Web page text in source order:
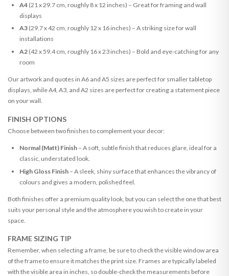
A4(21 x 29.7 cm, roughly 8 x 12 inches) – Great for framing and wall
displays
A3(29.7 x 42 cm, roughly 12 x 16 inches) – A striking size for wall
installations
A2(42 x 59.4 cm, roughly 16 x 23 inches) – Bold and eye-catching for any
room
Our artwork and quotes in A6 and A5 sizes are perfect for smaller tabletop
displays, while A4, A3, and A2 sizes are perfect for creating a statement piece
on your wall.
FINISH OPTIONS
Choose between two finishes to complement your decor:
Normal (Matt) Finish– A soft, subtle finish that reduces glare, ideal for a
classic, understated look.
High Gloss Finish– A sleek, shiny surface that enhances the vibrancy of
colours and gives a modern, polished feel.
Both finishes offer a premium quality look, but you can select the one that best
suits your personal style and the atmosphere you wish to create in your
space.
FRAME SIZING TIP
Remember, when selecting a frame, be sure to check the visible window area
of the frame to ensure it matches the print size. Frames are typically labeled
with the visible area in inches, so double-check the measurements before